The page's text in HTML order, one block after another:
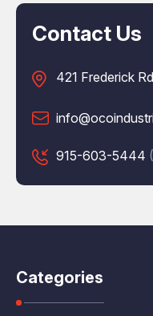
Contact Us
421 Frederick
915-603-5444
Categories